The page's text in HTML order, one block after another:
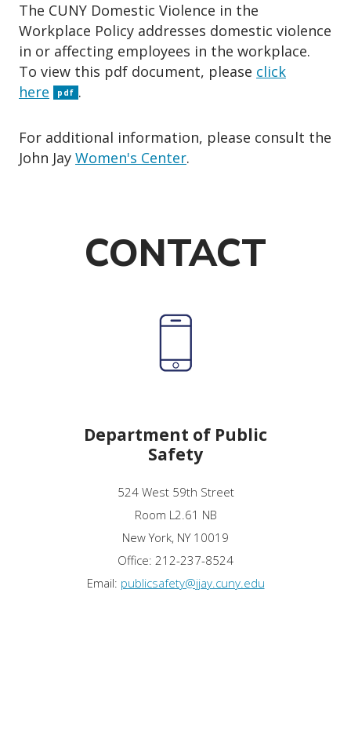
The CUNY Domestic Violence in the
Workplace Policy addresses domestic violence
in or affecting employees in the workplace.
To view this pdf document, please click
here
pdf .
For additional information, please consult the
John Jay Women's Center.
CONTACT
Department of Public
Safety
524 West 59th Street
Room L2.61 NB
New York, NY 10019
Office: 212-237-8524
Email: publicsafety@jjay.cuny.edu